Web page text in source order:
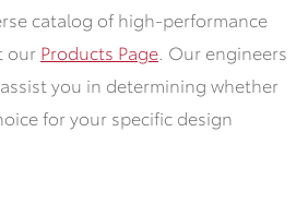
catalog of high-performance
our Products Page. Our engineers
you in determining whether
for your specific design